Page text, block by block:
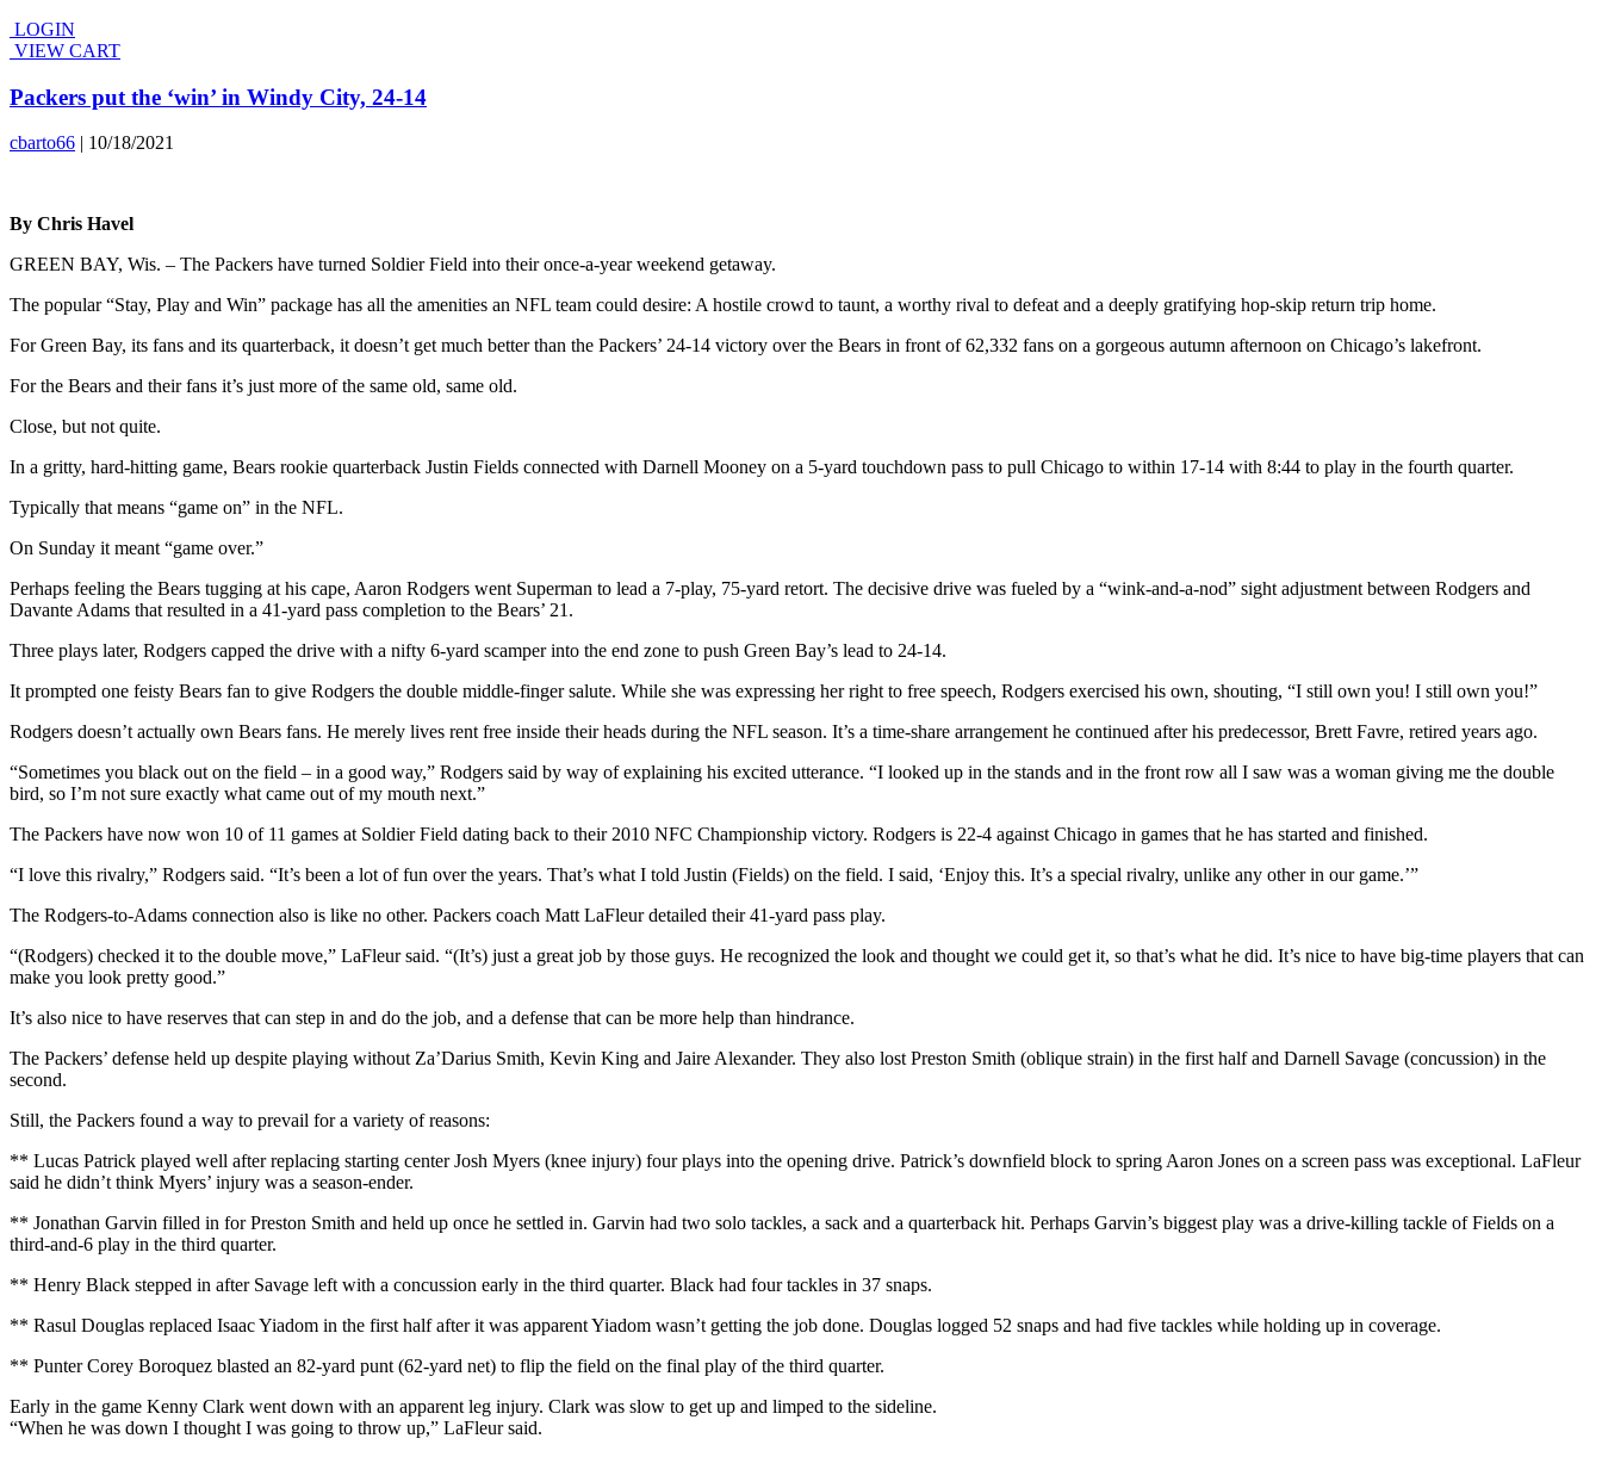
LOGIN
VIEW CART
Packers put the ‘win’ in Windy City, 24-14
cbarto66 | 10/18/2021
By Chris Havel
GREEN BAY, Wis. – The Packers have turned Soldier Field into their once-a-year weekend getaway.
The popular “Stay, Play and Win” package has all the amenities an NFL team could desire: A hostile crowd to taunt, a worthy rival to defeat and a deeply gratifying hop-skip return trip home.
For Green Bay, its fans and its quarterback, it doesn’t get much better than the Packers’ 24-14 victory over the Bears in front of 62,332 fans on a gorgeous autumn afternoon on Chicago’s lakefront.
For the Bears and their fans it’s just more of the same old, same old.
Close, but not quite.
In a gritty, hard-hitting game, Bears rookie quarterback Justin Fields connected with Darnell Mooney on a 5-yard touchdown pass to pull Chicago to within 17-14 with 8:44 to play in the fourth quarter.
Typically that means “game on” in the NFL.
On Sunday it meant “game over.”
Perhaps feeling the Bears tugging at his cape, Aaron Rodgers went Superman to lead a 7-play, 75-yard retort. The decisive drive was fueled by a “wink-and-a-nod” sight adjustment between Rodgers and
Davante Adams that resulted in a 41-yard pass completion to the Bears’ 21.
Three plays later, Rodgers capped the drive with a nifty 6-yard scamper into the end zone to push Green Bay’s lead to 24-14.
It prompted one feisty Bears fan to give Rodgers the double middle-finger salute. While she was expressing her right to free speech, Rodgers exercised his own, shouting, “I still own you! I still own you!”
Rodgers doesn’t actually own Bears fans. He merely lives rent free inside their heads during the NFL season. It’s a time-share arrangement he continued after his predecessor, Brett Favre, retired years ago.
“Sometimes you black out on the field – in a good way,” Rodgers said by way of explaining his excited utterance. “I looked up in the stands and in the front row all I saw was a woman giving me the double
bird, so I’m not sure exactly what came out of my mouth next.”
The Packers have now won 10 of 11 games at Soldier Field dating back to their 2010 NFC Championship victory. Rodgers is 22-4 against Chicago in games that he has started and finished.
“I love this rivalry,” Rodgers said. “It’s been a lot of fun over the years. That’s what I told Justin (Fields) on the field. I said, ‘Enjoy this. It’s a special rivalry, unlike any other in our game.’”
The Rodgers-to-Adams connection also is like no other. Packers coach Matt LaFleur detailed their 41-yard pass play.
“(Rodgers) checked it to the double move,” LaFleur said. “(It’s) just a great job by those guys. He recognized the look and thought we could get it, so that’s what he did. It’s nice to have big-time players that can
make you look pretty good.”
It’s also nice to have reserves that can step in and do the job, and a defense that can be more help than hindrance.
The Packers’ defense held up despite playing without Za’Darius Smith, Kevin King and Jaire Alexander. They also lost Preston Smith (oblique strain) in the first half and Darnell Savage (concussion) in the
second.
Still, the Packers found a way to prevail for a variety of reasons:
** Lucas Patrick played well after replacing starting center Josh Myers (knee injury) four plays into the opening drive. Patrick’s downfield block to spring Aaron Jones on a screen pass was exceptional. LaFleur
said he didn’t think Myers’ injury was a season-ender.
** Jonathan Garvin filled in for Preston Smith and held up once he settled in. Garvin had two solo tackles, a sack and a quarterback hit. Perhaps Garvin’s biggest play was a drive-killing tackle of Fields on a
third-and-6 play in the third quarter.
** Henry Black stepped in after Savage left with a concussion early in the third quarter. Black had four tackles in 37 snaps.
** Rasul Douglas replaced Isaac Yiadom in the first half after it was apparent Yiadom wasn’t getting the job done. Douglas logged 52 snaps and had five tackles while holding up in coverage.
** Punter Corey Boroquez blasted an 82-yard punt (62-yard net) to flip the field on the final play of the third quarter.
Early in the game Kenny Clark went down with an apparent leg injury. Clark was slow to get up and limped to the sideline.
“When he was down I thought I was going to throw up,” LaFleur said.